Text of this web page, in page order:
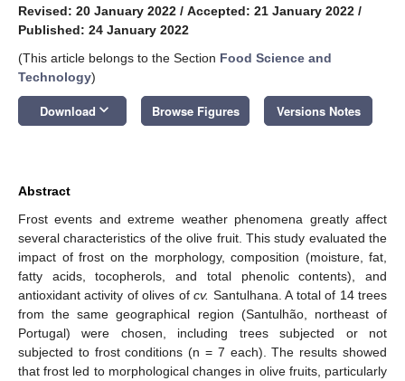
Revised: 20 January 2022 / Accepted: 21 January 2022 /
Published: 24 January 2022
(This article belongs to the Section Food Science and
Technology)
Download keyboard_arrow_down Browse Figures Versions Notes
Abstract
Frost events and extreme weather phenomena greatly affect
several characteristics of the olive fruit. This study evaluated the
impact of frost on the morphology, composition (moisture, fat,
fatty acids, tocopherols, and total phenolic contents), and
antioxidant activity of olives ofcv. Santulhana. A total of 14 trees
from the same geographical region (Santulhão, northeast of
Portugal) were chosen, including trees subjected or not
subjected to frost conditions (n = 7 each). The results showed
that frost led to morphological changes in olive fruits, particularly